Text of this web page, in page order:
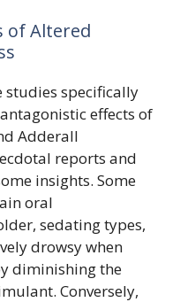
of Altered
studies specifically
effects of
Adderall
reports and
insights. Some
oral
sedating types,
drowsy when
diminishing the
Conversely,